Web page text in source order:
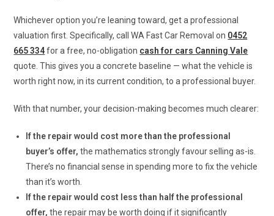
Whichever option you’re leaning toward, get a professional
valuation first. Specifically, call WA Fast Car Removal on 0452
665 334for a free, no-obligation cash for cars Canning Vale
quote. This gives you a concrete baseline — what the vehicle is
worth right now, in its current condition, to a professional buyer.
With that number, your decision-making becomes much clearer:
If the repair would cost more than the professional
buyer’s offer,the mathematics strongly favour selling as-is.
There’s no financial sense in spending more to fix the vehicle
than it’s worth.
If the repair would cost less than half the professional
offer,the repair may be worth doing if it significantly